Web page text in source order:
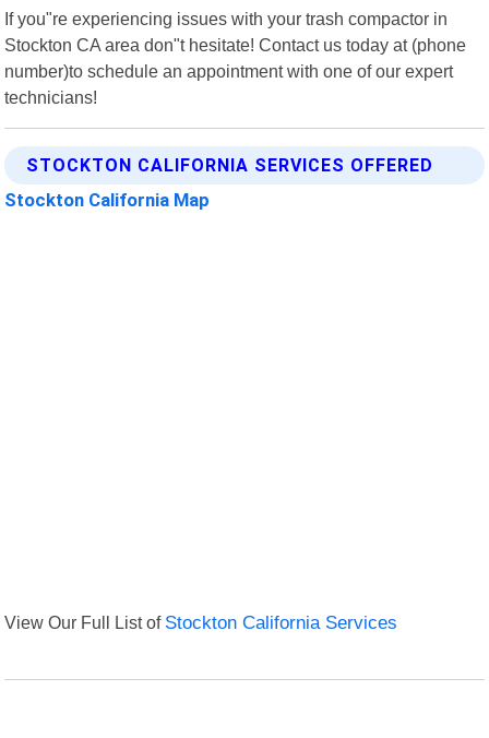
If you"re experiencing issues with your trash compactor in
Stockton CA area don"t hesitate! Contact us today at (phone
number)to schedule an appointment with one of our expert
technicians!
STOCKTON CALIFORNIA SERVICES OFFERED
Stockton California Map
View Our Full List of Stockton California Services